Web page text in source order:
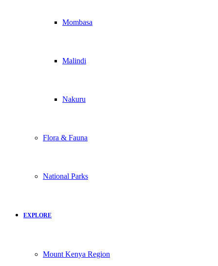
Mombasa
Malindi
Nakuru
Flora & Fauna
National Parks
EXPLORE
Mount Kenya Region